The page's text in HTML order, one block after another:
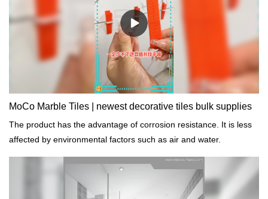
MoCo Marble Tiles | newest decorative tiles bulk supplies
The product has the advantage of corrosion resistance. It is less
affected by environmental factors such as air and water.